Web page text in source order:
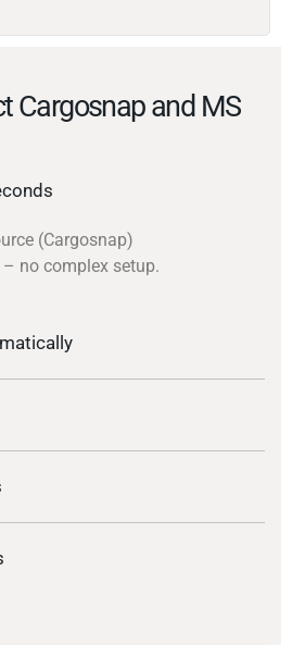
Cargosnap and MS
(Cargosnap)
no complex setup.